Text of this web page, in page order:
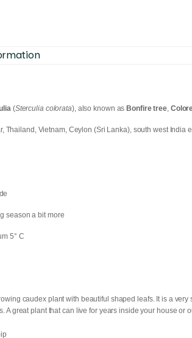
(Sterculia colorata), also known asBonfire tree
Thailand, Vietnam, Ceylon (Sri Lanka), south west India
season a bit more
5° C
caudex plant with beautiful shaped leafs. It is a
A great plant that can live for years inside your house or